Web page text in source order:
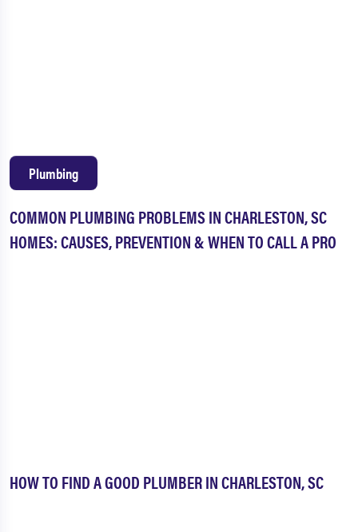
COMMON PLUMBING PROBLEMS IN CHARLESTON, SC
HOMES: CAUSES, PREVENTION & WHEN TO CALL A PRO
Plumbing
HOW TO FIND A GOOD PLUMBER IN CHARLESTON, SC